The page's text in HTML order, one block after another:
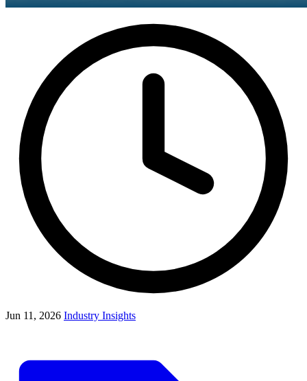
Jun 11, 2026 Industry Insights